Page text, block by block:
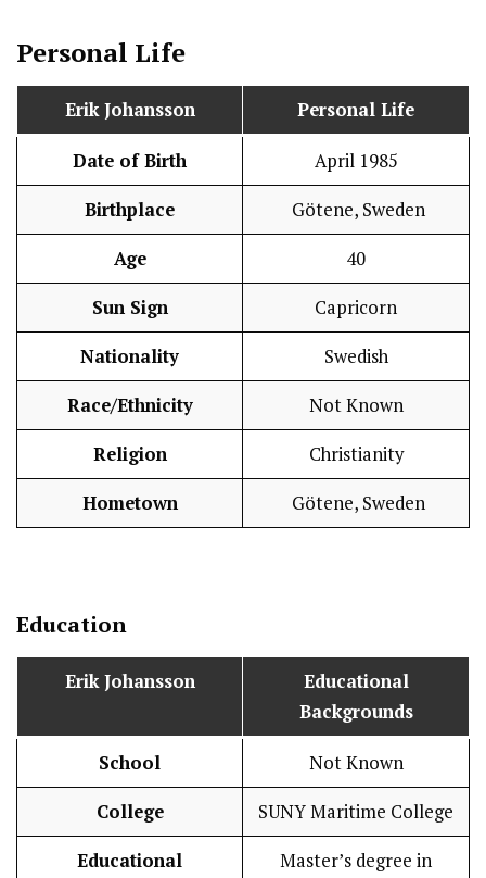
Personal Life
Erik Johansson Personal Life
Date of Birth April 1985
Birthplace Götene, Sweden
Age 40
Sun Sign Capricorn
Nationality Swedish
Race/Ethnicity Not Known
Religion Christianity
Hometown Götene, Sweden
Education
Erik Johansson
Educational
Backgrounds
School Not Known
College SUNY Maritime College
Educational
Master’s degree in